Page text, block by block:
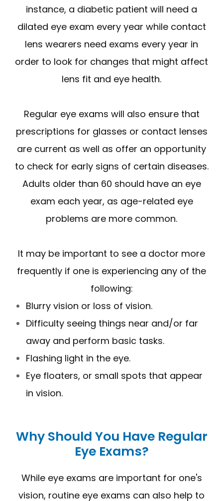
instance, a diabetic patient will need a
dilated eye exam every year while contact
lens wearers need exams every year in
order to look for changes that might affect
lens fit and eye health.
Regular eye exams will also ensure that
prescriptions for glasses or contact lenses
are current as well as offer an opportunity
to check for early signs of certain diseases.
Adults older than 60 should have an eye
exam each year, as age-related eye
problems are more common.
It may be important to see a doctor more
frequently if one is experiencing any of the
following:
Blurry vision or loss of vision.
Difficulty seeing things near and/or far
away and perform basic tasks.
Flashing light in the eye.
Eye floaters, or small spots that appear
in vision.
Why Should You Have Regular
Eye Exams?
While eye exams are important for one's
vision, routine eye exams can also help to